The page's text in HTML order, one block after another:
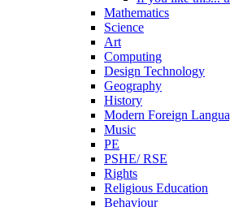
Mathematics
Science
Art
Computing
Design Technology
Geography
History
Modern Foreign
Music
PE
PSHE/ RSE
Rights
Religious Education
Behaviour